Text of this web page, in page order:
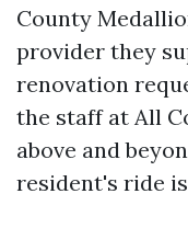
County
provider they
renovation
the staff at All
above and
resident's ride